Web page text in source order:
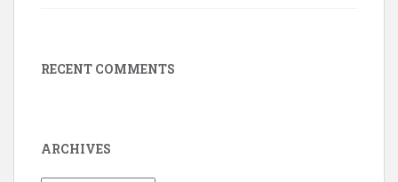
RECENT COMMENTS
ARCHIVES